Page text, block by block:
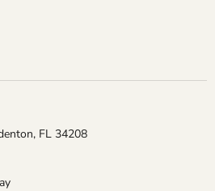
FL 34208